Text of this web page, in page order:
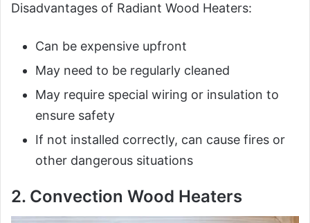
Disadvantages of Radiant Wood Heaters:
Can be expensive upfront
May need to be regularly cleaned
May require special wiring or insulation to
ensure safety
If not installed correctly, can cause fires or
other dangerous situations
2. Convection Wood Heaters